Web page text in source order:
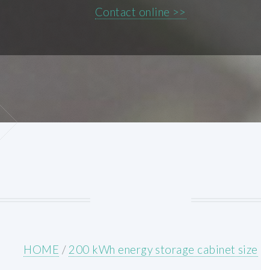
Contact online >>
HOME / 200 kWh energy storage cabinet size